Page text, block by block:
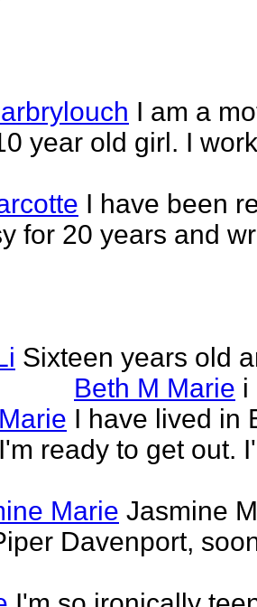
I am a
year old girl. I
I have been
for 20 years and
Sixteen years old
Beth M Marie i
I have lived in
ready to get out.
Marie Jasmine
Davenport,